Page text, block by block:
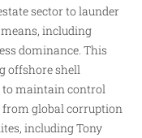
sector to launder
including
dominance. This
offshore shell
to maintain control
from global corruption
including Tony